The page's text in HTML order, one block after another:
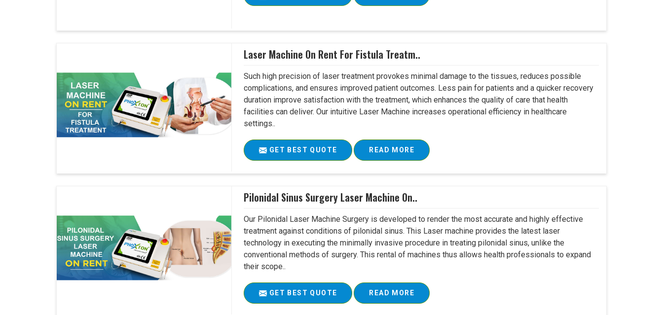
Laser Machine On Rent For Fistula Treatm..
Such high precision of laser treatment provokes minimal damage to the tissues, reduces possible
complications, and ensures improved patient outcomes. Less pain for patients and a quicker recovery
duration improve satisfaction with the treatment, which enhances the quality of care that health
facilities can deliver. Our intuitive Laser Machine increases operational efficiency in healthcare
settings..
GET BEST QUOTE READ MORE
Pilonidal Sinus Surgery Laser Machine On..
Our Pilonidal Laser Machine Surgery is developed to render the most accurate and highly effective
treatment against conditions of pilonidal sinus. This Laser machine provides the latest laser
technology in executing the minimally invasive procedure in treating pilonidal sinus, unlike the
conventional methods of surgery. This rental of machines thus allows health professionals to expand
their scope..
GET BEST QUOTE READ MORE